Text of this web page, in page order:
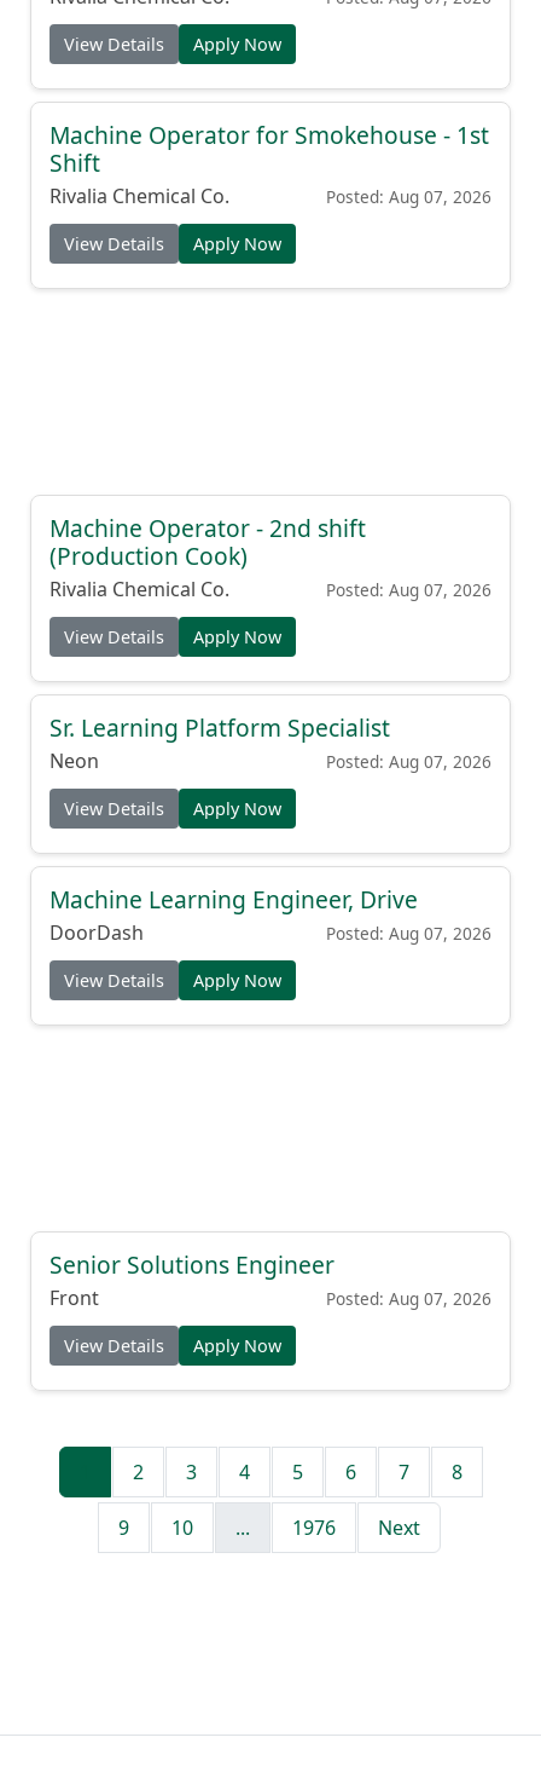
View Details Apply Now
Machine Operator for Smokehouse - 1st
Shift
Rivalia Chemical Co. Posted: Aug 07, 2026
View Details Apply Now
Machine Operator - 2nd shift
(Production Cook)
Rivalia Chemical Co. Posted: Aug 07, 2026
View Details Apply Now
Sr. Learning Platform Specialist
Neon Posted: Aug 07, 2026
View Details Apply Now
Machine Learning Engineer, Drive
DoorDash Posted: Aug 07, 2026
View Details Apply Now
Senior Solutions Engineer
Front Posted: Aug 07, 2026
View Details Apply Now
2 3 4 5 6 7 8
9 10 ... 1976 Next